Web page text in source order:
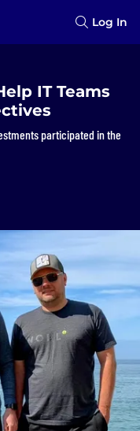
Log In
IT Teams
participated in the